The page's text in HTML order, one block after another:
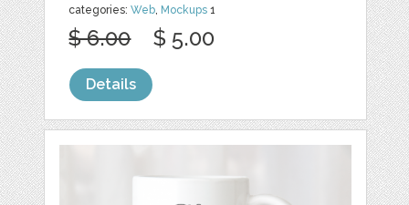
categories:Web, Mockups 1
$ 6.00 $ 5.00
Details